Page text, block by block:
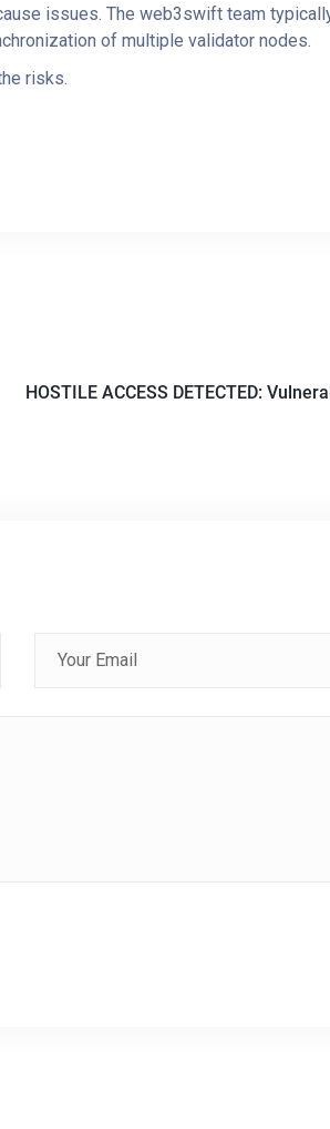
issues. The web3swift team
of multiple validator nodes.
risks.
HOSTILE ACCESS DETECTED: